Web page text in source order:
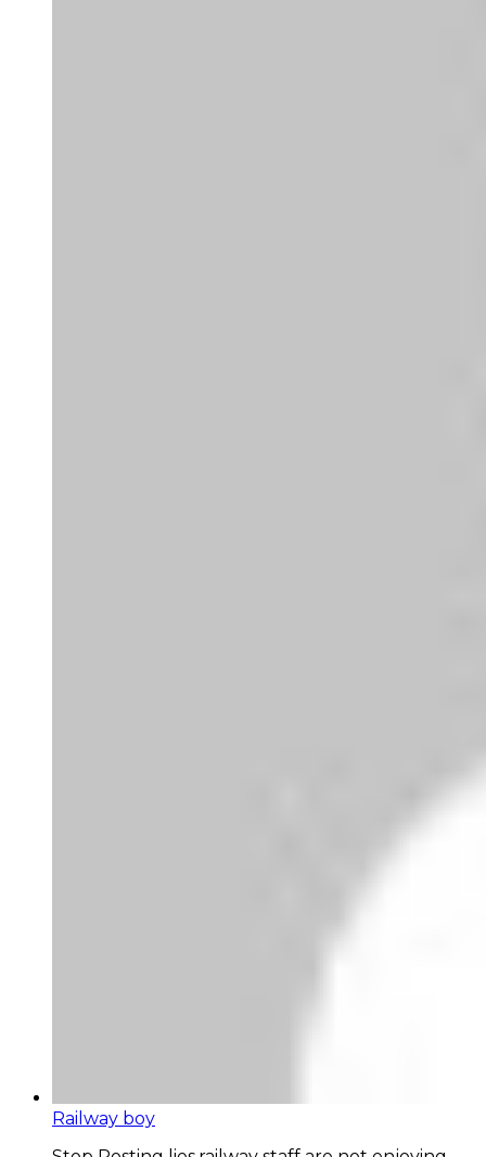
Railway boy